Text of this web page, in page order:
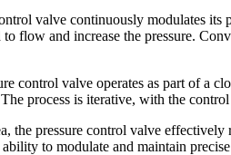
valve continuously modulates its
flow and increase the pressure.
control valve operates as part of a
process is iterative, with the
the pressure control valve effectively
to modulate and maintain